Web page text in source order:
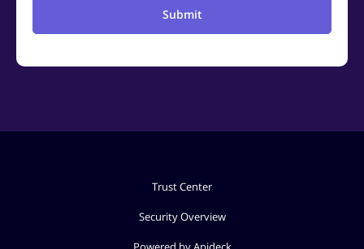
Submit
Trust Center
Security Overview